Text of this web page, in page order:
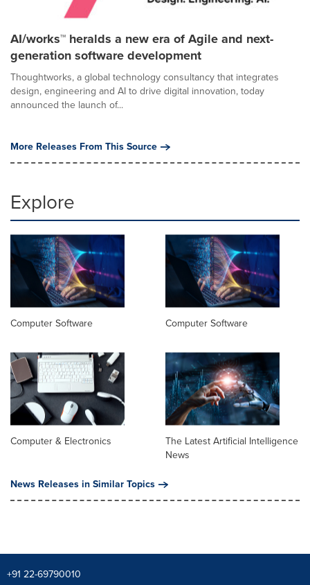
AI/works™ heralds a new era of Agile and next-
generation software development
Thoughtworks, a global technology consultancy that integrates
design, engineering and AI to drive digital innovation, today
announced the launch of...
More Releases From This Source
Explore
Computer Software Computer Software
Computer & Electronics
The Latest Artificial Intelligence
News
News Releases in Similar Topics
+91 22-69790010